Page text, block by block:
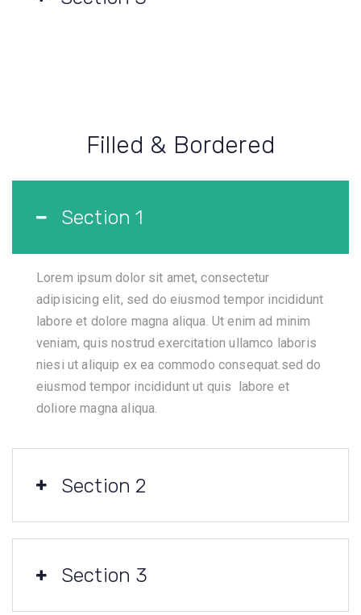
Filled & Bordered
Section 1
Lorem ipsum dolor sit amet, consectetur
adipisicing elit, sed do eiusmod tempor incididunt
labore et dolore magna aliqua. Ut enim ad minim
veniam, quis nostrud exercitation ullamco laboris
niesi ut aliquip ex ea commodo consequat.sed do
eiusmod tempor incididunt ut quis labore et
doliore magna aliqua.
Section 2
Section 3